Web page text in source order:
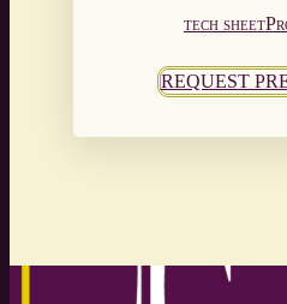
tech sheet
REQUEST